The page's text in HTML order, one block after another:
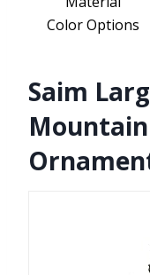
Color Options
Saim